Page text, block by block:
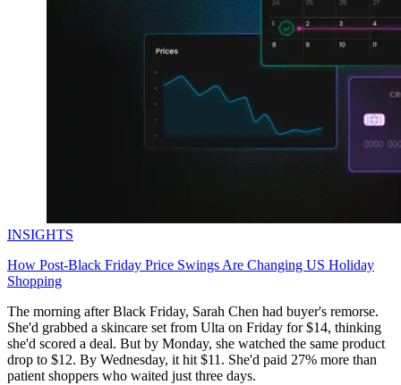
INSIGHTS
How Post-Black Friday Price Swings Are Changing US Holiday
Shopping
The morning after Black Friday, Sarah Chen had buyer's remorse.
She'd grabbed a skincare set from Ulta on Friday for $14, thinking
she'd scored a deal. But by Monday, she watched the same product
drop to $12. By Wednesday, it hit $11. She'd paid 27% more than
patient shoppers who waited just three days.